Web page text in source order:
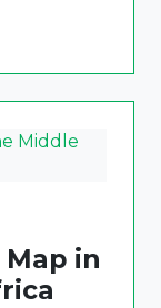
in